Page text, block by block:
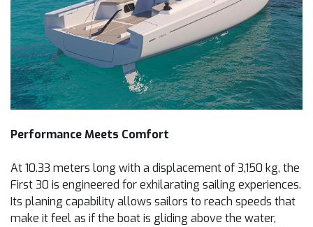
Performance Meets Comfort
At 10.33 meters long with a displacement of 3,150 kg, the
First 30 is engineered for exhilarating sailing experiences.
Its planing capability allows sailors to reach speeds that
make it feel as if the boat is gliding above the water,